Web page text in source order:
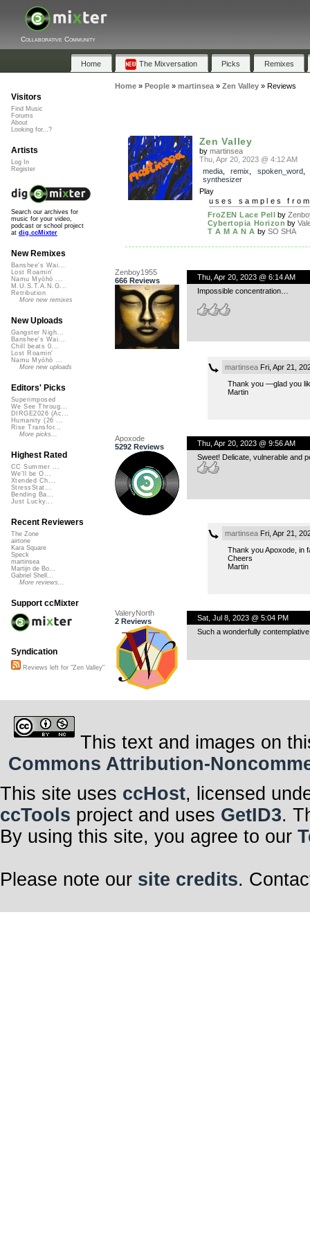
Collaborative Community
Home The Mixversation Picks Remixes
Home» People» martinsea» Zen Valley» Reviews
Zen Valley
by martinsea
Thu, Apr 20, 2023 @ 4:12 AM
media, remix spoken_word,
synthesizer
Play
uses samples
FroZEN Lace Pell by
Cybertopia Horizon by
T A M A N A by SO SHA
Zenboy1955
666 Reviews
Thu, Apr 20, 2023 @ 6:14 AM
Impossible concentration…
martinseaFri, Apr 21,
Thank you —glad you
Martin
Apoxode
5292 Reviews
Thu, Apr 20, 2023 @ 9:56 AM
Sweet! Delicate, vulnerable and
martinseaFri, Apr 21,
Thank you Apoxode, in
Cheers
Martin
ValeryNorth
2 Reviews
Sat, Jul 8, 2023 @ 5:04 PM
Such a wonderfully
Visitors
Find Music
Forums
About
Looking for...?
Artists
Log In
Register
Search our archives for
music for your video,
podcast or school project
at dig.ccMixter
New Remixes
Banshee's Wai...
Lost Roamin'
Namu Myōhō ...
M.U.S.T.A.N.G...
Retribution
More new remixes
New Uploads
Gangster Nigh...
Banshee's Wai...
Chill beats 0...
Lost Roamin'
Namu Myōhō ...
More new uploads
Editors' Picks
Superimposed
We See Throug...
DIRGE2026 (Ac...
Humanity (26 ...
Rise Transfor...
More picks...
Highest Rated
CC Summer ...
We'll be O...
Xtended Ch...
StressStat...
Bending Ba...
Just Lucky...
Recent Reviewers
The Zone
airtone
Kara Square
Speck
martinsea
Martijn de Bo...
Gabriel Shell...
More reviews...
Support ccMixter
Syndication
Reviews left for "Zen Valley"
This text and images on
Commons Attribution-
This site uses ccHost, licensed
ccTools project and uses GetID3.
By using this site, you agree to our
Please note our site credits.